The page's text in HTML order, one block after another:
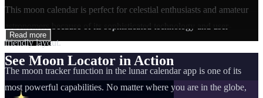
This moon calendar is perfect for celestial enthusiasts and amateur
friendly layout.
The moon tracker function in the lunar calendar app is one of its
most powerful capabilities. No matter where you are in the globe,
Read more
See Moon Locator in Action